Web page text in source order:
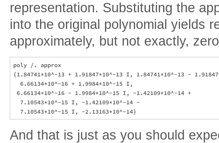
representation. Substituting the
into the original polynomial yields
approximately, but not exactly,
poly /. approx
{1.84741*10^-13 + 1.91847*10^-13 I, 1.84741*10^-13 -
  6.66134*10^-16 + 1.9984*10^-15 I,
6.66134*10^-16 - 1.9984*10^-15 I, -1.42109*10^-14 +
  7.10543*10^-15 I, -1.42109*10^-14 -
And that is just as you should